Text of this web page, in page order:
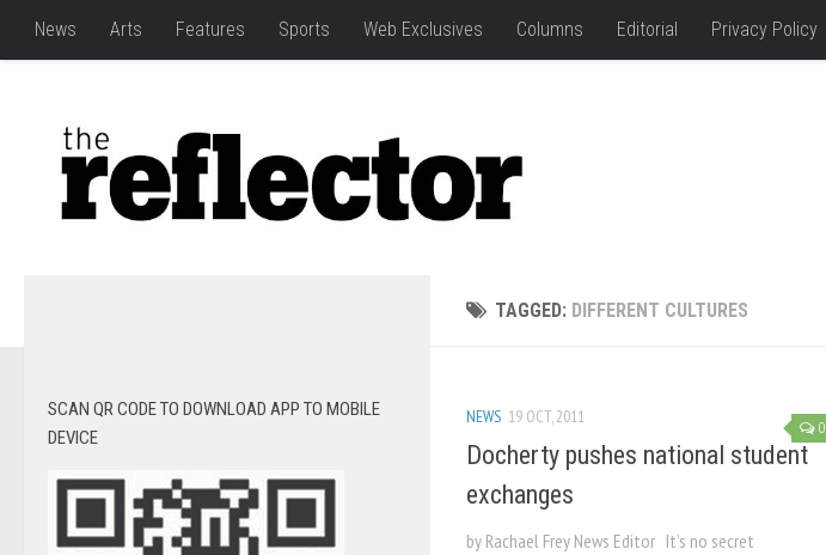
News Arts Features Sports Web Exclusives Columns Editorial Privacy Policy
TAGGED: DIFFERENT CULTURES
0
NEWS 19 OCT, 2011
Docherty pushes national student
exchanges
by Rachael Frey News Editor It’s no secret
SCAN QR CODE TO DOWNLOAD APP TO MOBILE
DEVICE